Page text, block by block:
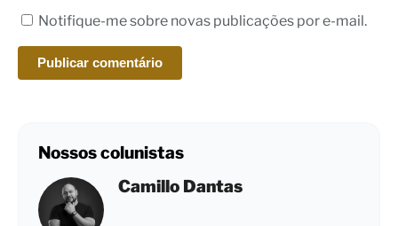
Notifique-me sobre novas publicações por e-mail.
Nossos colunistas
Camillo Dantas